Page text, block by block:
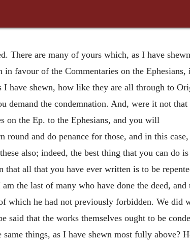
There are many of yours which, as I have
favour of the Commentaries on the Ephesians,
have shewn, how like they are all through to
demand the condemnation. And, were it not that
on the Ep. to the Ephesians, and you will
and do penance for those, and in this case,
also; indeed, the best thing that you can do
all that you have ever written is to be
the last of many who have done the deed, and
which he had not previously forbidden. We did
that the works themselves ought to be
things, as I have shewn most fully above?